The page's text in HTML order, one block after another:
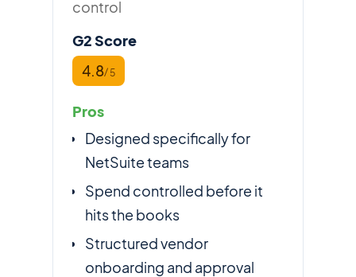
control
G2 Score
4.8/ 5
Pros
Designed specifically for
NetSuite teams
Spend controlled before it
hits the books
Structured vendor
onboarding and approval